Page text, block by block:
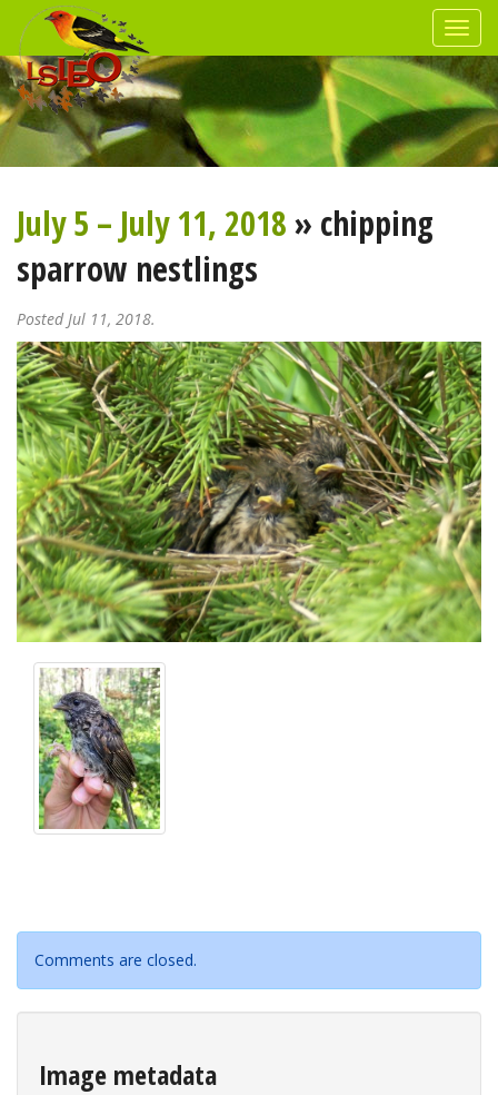
July 5 – July 11, 2018» chipping
sparrow nestlings
Posted Jul 11, 2018.
Comments are closed.
Image metadata